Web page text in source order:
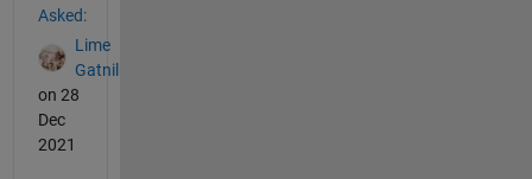
Asked:
Lime
Gatnil
on 28
Dec
2021